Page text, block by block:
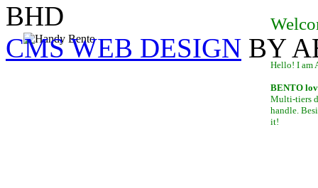
Hello! I am
BENTO
Multi-tiers
handle.
it!
BHD
CMS WEB DESIGN BY